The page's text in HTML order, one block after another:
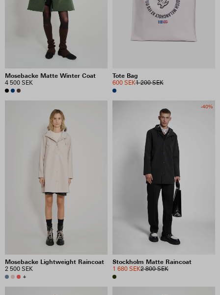
Mosebacke Matte Winter Coat
4 500 SEK
Tote Bag
1 200 SEK
600 SEK
Mosebacke Lightweight Raincoat
2 500 SEK
+
-40%
Stockholm Matte Raincoat
2 800 SEK
1 680 SEK